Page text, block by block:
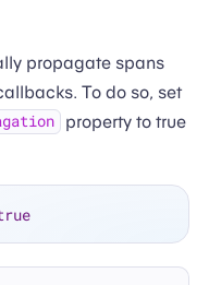
propagate spans
To do so, set
property to true